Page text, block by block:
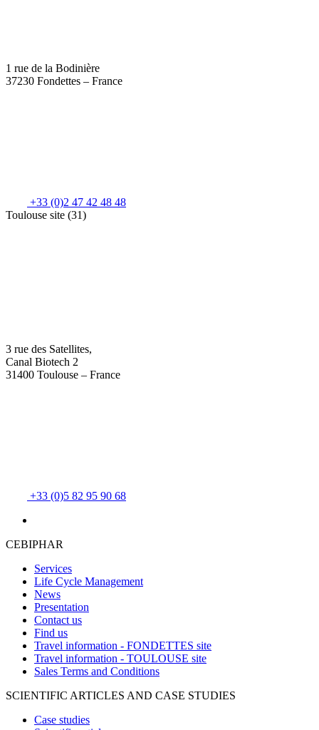
1 rue de la Bodinière
37230 Fondettes – France
+33 (0)2 47 42 48 48
Toulouse site (31)
3 rue des Satellites,
Canal Biotech 2
31400 Toulouse – France
+33 (0)5 82 95 90 68
CEBIPHAR
Services
Life Cycle Management
News
Presentation
Contact us
Find us
Travel information - FONDETTES site
Travel information - TOULOUSE site
Sales Terms and Conditions
SCIENTIFIC ARTICLES AND CASE STUDIES
Case studies